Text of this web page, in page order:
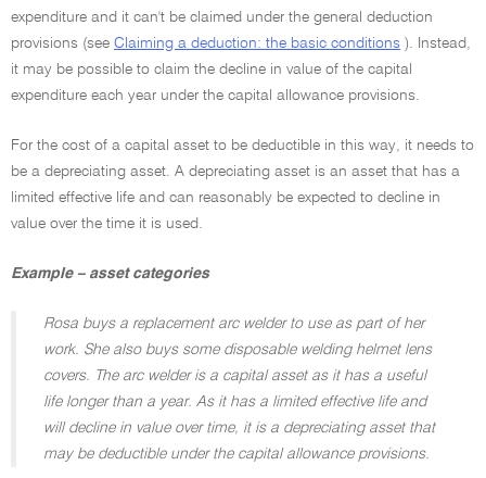
expenditure and it can't be claimed under the general deduction
provisions (see Claiming a deduction: the basic conditions ). Instead,
it may be possible to claim the decline in value of the capital
expenditure each year under the capital allowance provisions.
For the cost of a capital asset to be deductible in this way, it needs to
be a depreciating asset. A depreciating asset is an asset that has a
limited effective life and can reasonably be expected to decline in
value over the time it is used.
Example – asset categories
Rosa buys a replacement arc welder to use as part of her
work. She also buys some disposable welding helmet lens
covers. The arc welder is a capital asset as it has a useful
life longer than a year. As it has a limited effective life and
will decline in value over time, it is a depreciating asset that
may be deductible under the capital allowance provisions.